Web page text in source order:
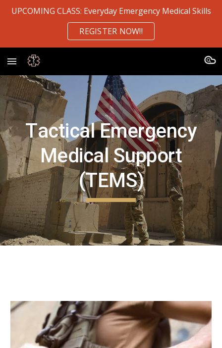
Skip to navigation
UPCOMING CLASS: Everyday Emergency Medical Skills
REGISTER NOW!!
Tactical Emergency
Medical Support
(TEMS)